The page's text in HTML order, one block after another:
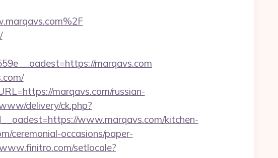
marqavs.com
marqavs.com/russian-
delivery/ck.php?
www.marqavs.com/kitchen-
ceremonial-occasions/paper-
setlocale?